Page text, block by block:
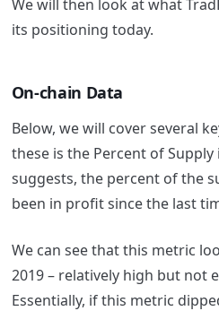
We will then look at what
its positioning today.
On-chain Data
Below, we will cover several
these is the Percent of
suggests, the percent of the
been in profit since the last
We can see that this metric
2019 – relatively high but not
Essentially, if this metric